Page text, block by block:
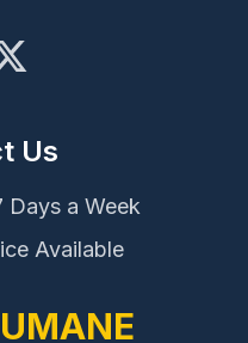
Us
Days a Week
Available